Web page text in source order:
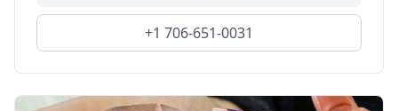
+1 706-651-0031